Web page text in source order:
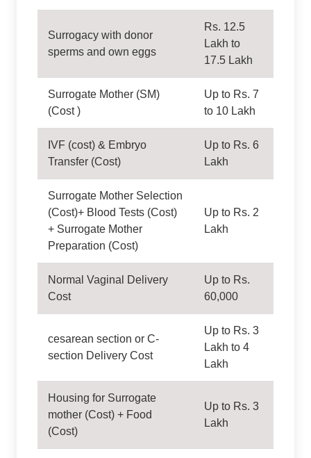
Surrogacy with donor
sperms and own eggs
Rs. 12.5
Lakh to
17.5 Lakh
Surrogate Mother (SM)
(Cost )
Up to Rs. 7
to 10 Lakh
IVF (cost) & Embryo
Transfer (Cost)
Up to Rs. 6
Lakh
Surrogate Mother Selection
(Cost)+ Blood Tests (Cost)
+ Surrogate Mother
Preparation (Cost)
Up to Rs. 2
Lakh
Normal Vaginal Delivery
Cost
Up to Rs.
60,000
cesarean section or C-
section Delivery Cost
Up to Rs. 3
Lakh to 4
Lakh
Housing for Surrogate
mother (Cost) + Food
(Cost)
Up to Rs. 3
Lakh